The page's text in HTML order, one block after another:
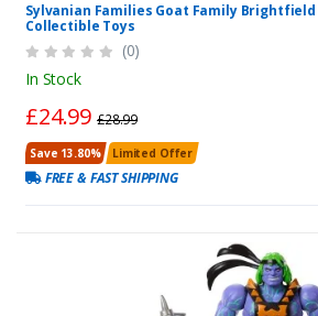
Sylvanian Families Goat Family Brightfield
Collectible Toys
(0)
In Stock
£24.99 £28.99
Save 13.80% Limited Offer
FREE & FAST SHIPPING